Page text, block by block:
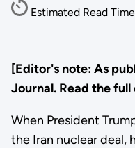
Estimated Read Time
[Editor's note: As
Journal. Read the
When President
the Iran nuclear deal,